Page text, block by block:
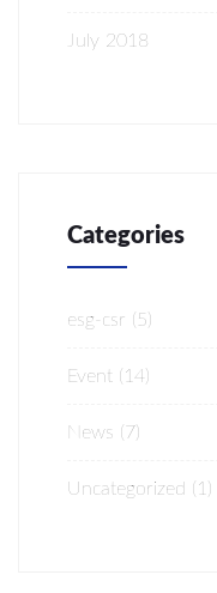
July 2018
Categories
esg-csr (5)
Event (14)
News (7)
Uncategorized (1)